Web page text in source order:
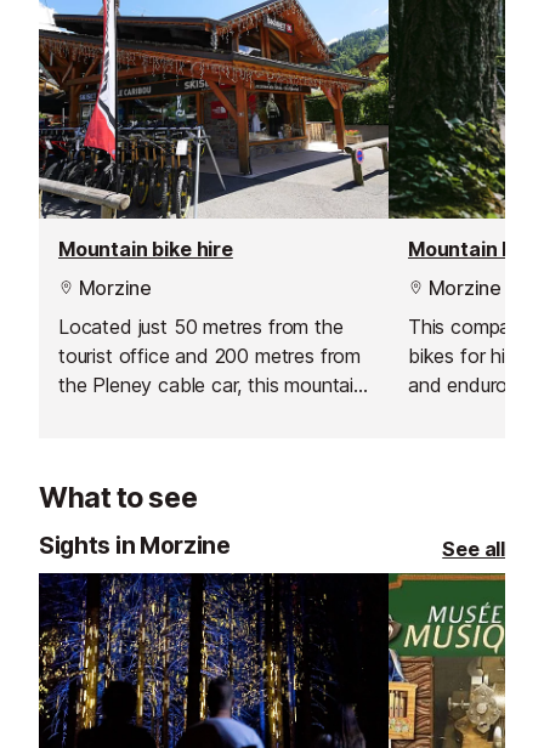
Mountain bike hire
Morzine
Located just 50 metres from the
tourist office and 200 metres from
the Pleney cable car, this mountain
Mountain
Morzine
This company
bikes for hire,
and enduro
What to see
Sights in Morzine See all